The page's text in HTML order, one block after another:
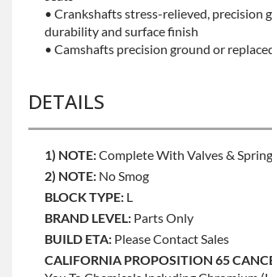
• Crankshafts stress-relieved,
durability and surface finish
• Camshafts precision ground or
DETAILS
1) NOTE:Complete With Valves &
2) NOTE: No Smog
BLOCK TYPE: L
BRAND LEVEL: Parts Only
BUILD ETA: Please Contact Sales
CALIFORNIA PROPOSITION 65